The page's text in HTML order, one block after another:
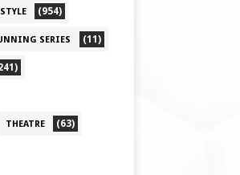
(954)
SERIES (11)
THEATRE (63)